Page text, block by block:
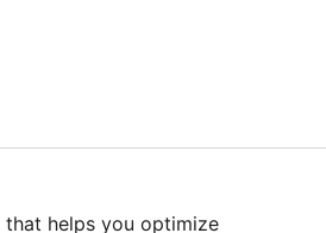
that helps you optimize